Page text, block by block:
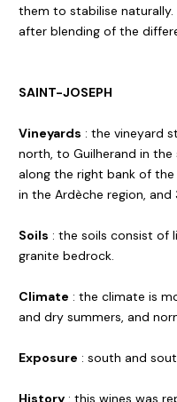
them to stabilise
after blending of the
SAINT-JOSEPH
Vineyards : the vineyard
north, to Guilherand in
along the right bank of the
in the Ardèche region, and
Soils : the soils consist of
granite bedrock.
Climate : the climate is
and dry summers, and
Exposure : south and
History : this wines was